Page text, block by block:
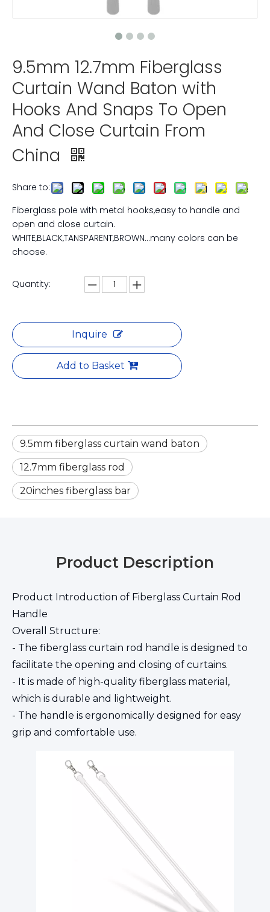
9.5mm 12.7mm Fiberglass
Curtain Wand Baton with
Hooks And Snaps To Open
And Close Curtain From
China
Share to:
Fiberglass pole with metal hooks,easy to handle and
open and close curtain.
WHITE,BLACK,TANSPARENT,BROWN...many colors can be
choose.
Quantity:
Inquire
Add to Basket
9.5mm fiberglass curtain wand baton
12.7mm fiberglass rod
20inches fiberglass bar
Product Description
Product Introduction of Fiberglass Curtain Rod
Handle
Overall Structure:
- The fiberglass curtain rod handle is designed to
facilitate the opening and closing of curtains.
- It is made of high-quality fiberglass material,
which is durable and lightweight.
- The handle is ergonomically designed for easy
grip and comfortable use.